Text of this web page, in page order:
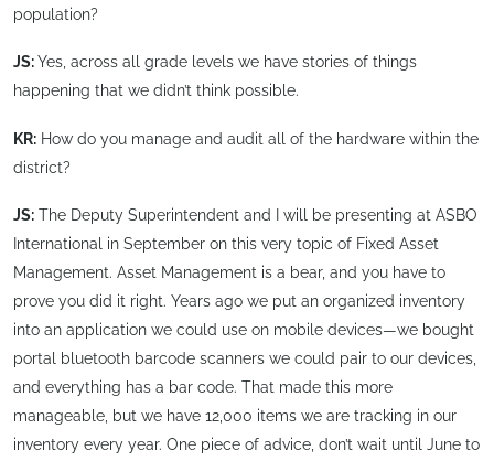
population?
JS:Yes, across all grade levels we have stories of things
happening that we didn’t think possible.
KR: How do you manage and audit all of the hardware within the
district?
JS: The Deputy Superintendent and I will be presenting at ASBO
International in September on this very topic of Fixed Asset
Management. Asset Management is a bear, and you have to
prove you did it right. Years ago we put an organized inventory
into an application we could use on mobile devices—we bought
portal bluetooth barcode scanners we could pair to our devices,
and everything has a bar code. That made this more
manageable, but we have 12,000 items we are tracking in our
inventory every year. One piece of advice, don’t wait until June to